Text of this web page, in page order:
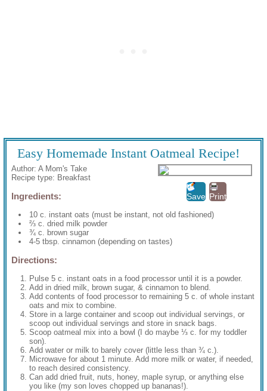
Easy Homemade Instant Oatmeal Recipe!
Save Print
Author: A Mom's Take
Recipe type: Breakfast
Ingredients:
10 c. instant oats (must be instant, not old fashioned)
⅔ c. dried milk powder
¾ c. brown sugar
4-5 tbsp. cinnamon (depending on tastes)
Directions:
Pulse 5 c. instant oats in a food processor until it is a powder.
Add in dried milk, brown sugar, & cinnamon to blend.
Add contents of food processor to remaining 5 c. of whole instant
oats and mix to combine.
Store in a large container and scoop out individual servings, or
scoop out individual servings and store in snack bags.
Scoop oatmeal mix into a bowl (I do maybe ⅓ c. for my toddler
son).
Add water or milk to barely cover (little less than ¾ c.).
Microwave for about 1 minute. Add more milk or water, if needed,
to reach desired consistency.
Can add dried fruit, nuts, honey, maple syrup, or anything else
you like (my son loves chopped up bananas!).